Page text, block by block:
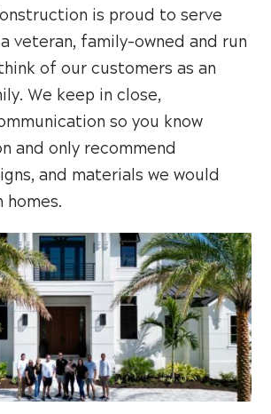
is proud to serve
veteran, family-owned and run
of our customers as an
We keep in close,
so you know
and only recommend
and materials we would
homes.